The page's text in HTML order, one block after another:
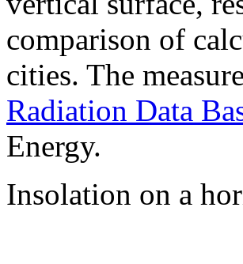
comparison of
cities. The
Radiation Data
Energy.
Insolation on a